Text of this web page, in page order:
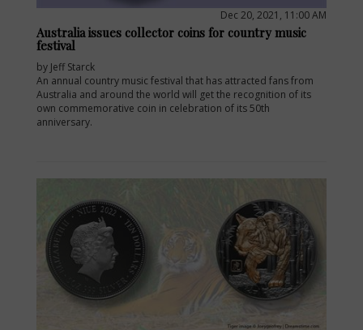
Dec 20, 2021, 11:00 AM
Australia issues collector coins for country music
festival
by Jeff Starck
An annual country music festival that has attracted fans from
Australia and around the world will get the recognition of its
own commemorative coin in celebration of its 50th
anniversary.